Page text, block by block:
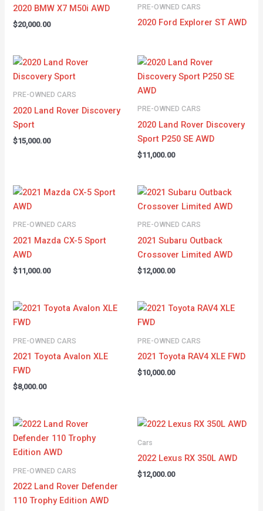
2020 BMW X7 M50i AWD
$20,000.00
PRE-OWNED CARS
2020 Ford Explorer ST AWD
PRE-OWNED CARS
2020 Land Rover Discovery
Sport
$15,000.00
PRE-OWNED CARS
2020 Land Rover Discovery
Sport P250 SE AWD
$11,000.00
PRE-OWNED CARS
2021 Mazda CX-5 Sport
AWD
$11,000.00
PRE-OWNED CARS
2021 Subaru Outback
Crossover Limited AWD
$12,000.00
PRE-OWNED CARS
2021 Toyota Avalon XLE
FWD
$8,000.00
PRE-OWNED CARS
2021 Toyota RAV4 XLE FWD
$10,000.00
PRE-OWNED CARS
2022 Land Rover Defender
110 Trophy Edition AWD
Cars
2022 Lexus RX 350L AWD
$12,000.00